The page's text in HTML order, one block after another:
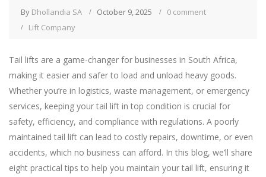
By Dhollandia SA October 9, 2025
0 comment
Lift Company
Tail lifts are a game-changer for businesses in South Africa,
making it easier and safer to load and unload heavy goods.
Whether you’re in logistics, waste management, or emergency
services, keeping your tail lift in top condition is crucial for
safety, efficiency, and compliance with regulations. A poorly
maintained tail lift can lead to costly repairs, downtime, or even
accidents, which no business can afford. In this blog, we’ll share
eight practical tips to help you maintain your tail lift, ensuring it